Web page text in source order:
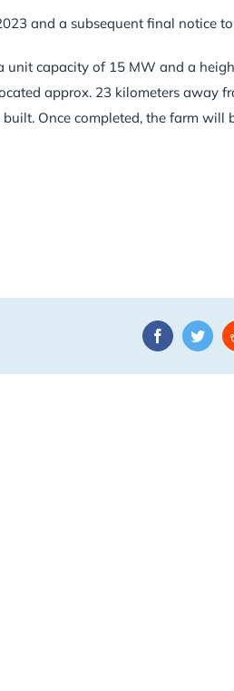
and a subsequent final notice
unit capacity of 15 MW and a
approx. 23 kilometers away
Once completed, the farm will
Facebook